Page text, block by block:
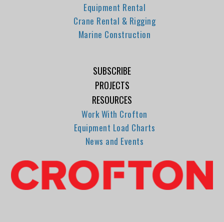
Equipment Rental
Crane Rental & Rigging
Marine Construction
SUBSCRIBE
PROJECTS
RESOURCES
Work With Crofton
Equipment Load Charts
News and Events